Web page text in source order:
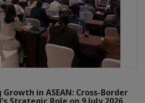
in ASEAN: Cross-Border